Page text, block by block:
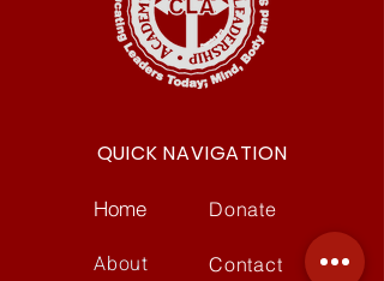
QUICK NAVIGATION
Home
About
Donate
Contact